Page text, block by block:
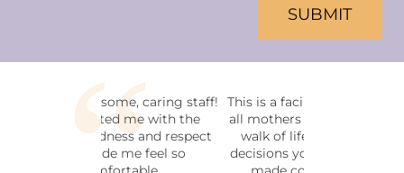
This is a facility that welcomes
all mothers and fathers in any
walk of life. No matter the
decisions you have or haven't